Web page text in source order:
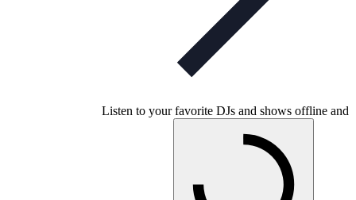
Listen to your favorite DJs and shows offline and